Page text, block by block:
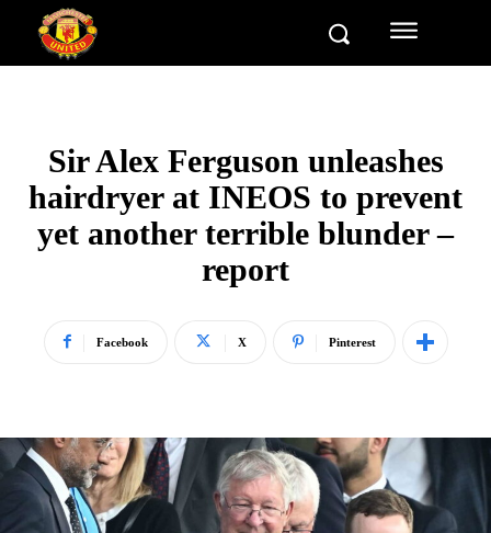
Sir Alex Ferguson unleashes
hairdryer at INEOS to prevent
yet another terrible blunder –
report
Facebook X Pinterest